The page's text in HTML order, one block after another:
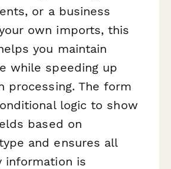
or a business
own imports, this
you maintain
while speeding up
processing. The form
logic to show
based on
and ensures all
information is